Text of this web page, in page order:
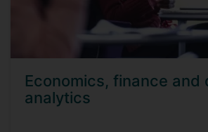
Economics, finance and
analytics